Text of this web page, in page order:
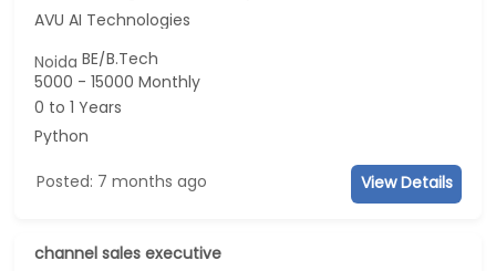
AVU AI Technologies
NoidaBE/B.Tech
5000 - 15000 Monthly
0 to 1 Years
Python
Posted: 7 months ago View Details
channel sales executive